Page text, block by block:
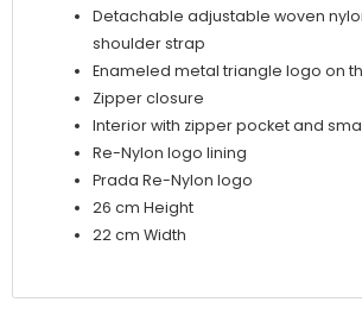
Detachable adjustable woven
shoulder strap
Enameled metal triangle logo on
Zipper closure
Interior with zipper pocket and
Re-Nylon logo lining
Prada Re-Nylon logo
26 cm Height
22 cm Width